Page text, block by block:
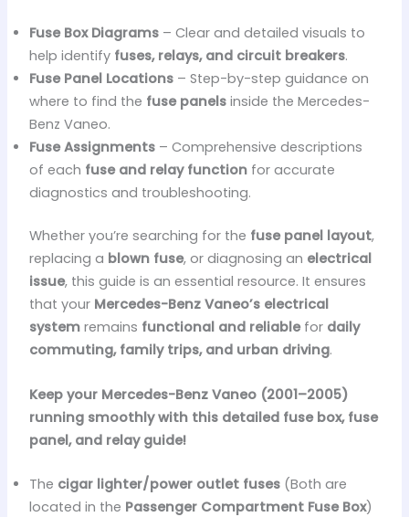
Fuse Box Diagrams– Clear and detailed visuals to
help identify fuses, relays, and circuit breakers.
Fuse Panel Locations– Step-by-step guidance on
where to find the fuse panelsinside the Mercedes-
Benz Vaneo.
Fuse Assignments– Comprehensive descriptions
of each fuse and relay functionfor accurate
diagnostics and troubleshooting.
Whether you’re searching for the fuse panel layout,
replacing a blown fuse, or diagnosing an electrical
issue, this guide is an essential resource. It ensures
that your Mercedes-Benz Vaneo’s electrical
systemremains functional and reliablefor daily
commuting, family trips, and urban driving.
Keep your Mercedes-Benz Vaneo (2001–2005)
running smoothly with this detailed fuse box, fuse
panel, and relay guide!
The cigar lighter/power outlet fuses(Both are
located in the Passenger Compartment Fuse Box)